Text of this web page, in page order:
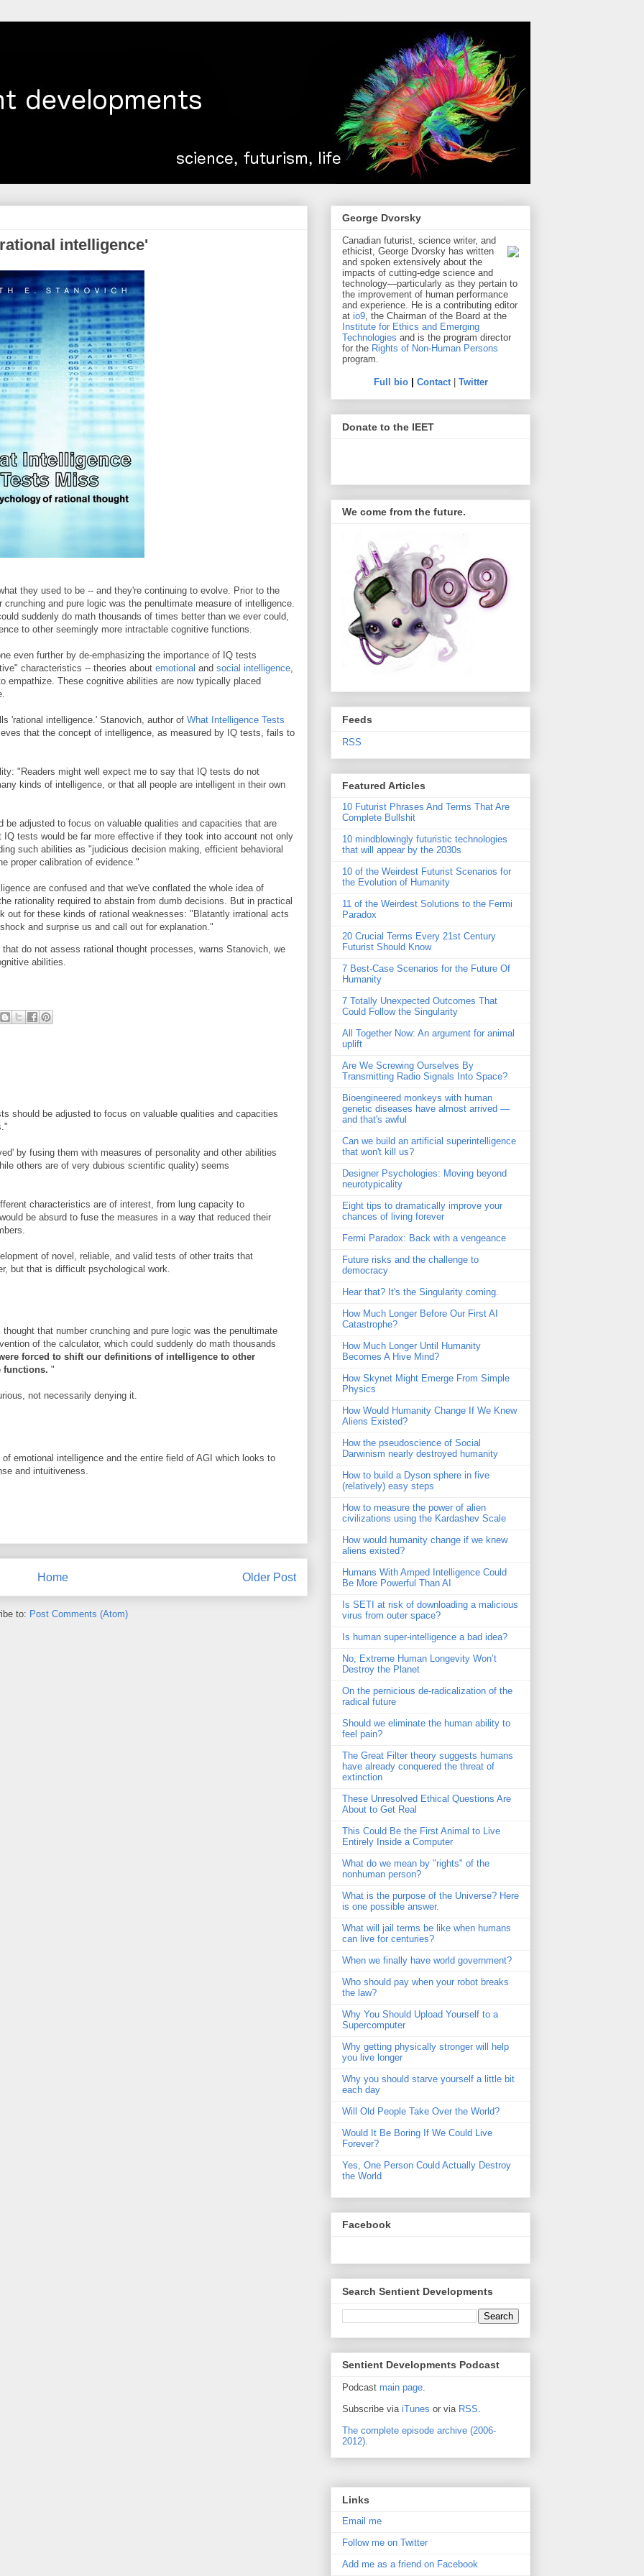
intelligence'
they used to be -- and they're continuing to evolve. Prior to the
and pure logic was the penultimate measure of intelligence.
suddenly do math thousands of times better than we ever could,
to other seemingly more intractable cognitive functions.
even further by de-emphasizing the importance of IQ tests
characteristics -- theories about emotional and social intelligence,
empathize. These cognitive abilities are now typically placed
'rational intelligence.' Stanovich, author of What Intelligence Tests
that the concept of intelligence, as measured by IQ tests, fails to
"Readers might well expect me to say that IQ tests do not
kinds of intelligence, or that all people are intelligent in their own
be adjusted to focus on valuable qualities and capacities that are
tests would be far more effective if they took into account not only
such abilities as "judicious decision making, efficient behavioral
proper calibration of evidence."
are confused and that we've conflated the whole idea of
rationality required to abstain from dumb decisions. But in practical
out for these kinds of rational weaknesses: "Blatantly irrational acts
and surprise us and call out for explanation."
do not assess rational thought processes, warns Stanovich, we
abilities.
should be adjusted to focus on valuable qualities and capacities
by fusing them with measures of personality and other abilities
others are of very dubious scientific quality) seems
characteristics are of interest, from lung capacity to
be absurd to fuse the measures in a way that reduced their
of novel, reliable, and valid tests of other traits that
but that is difficult psychological work.
that number crunching and pure logic was the penultimate
of the calculator, which could suddenly do math thousands
forced to shift our definitions of intelligence to other
functions. "
not necessarily denying it.
emotional intelligence and the entire field of AGI which looks to
and intuitiveness.
Older Post
Home
to: Post Comments (Atom)
George Dvorsky
Canadian futurist, science writer, and
ethicist, George Dvorsky has written
and spoken extensively about the
impacts of cutting-edge science and
technology—particularly as they pertain to
the improvement of human performance
and experience. He is a contributing editor
at io9, the Chairman of the Board at the
Institute for Ethics and Emerging
Technologies and is the program director
for the Rights of Non-Human Persons
program.
Full bio| Contact| Twitter
Donate to the IEET
We come from the future.
Feeds
RSS
Featured Articles
10 Futurist Phrases And Terms That Are
Complete Bullshit
10 mindblowingly futuristic technologies
that will appear by the 2030s
10 of the Weirdest Futurist Scenarios for
the Evolution of Humanity
11 of the Weirdest Solutions to the Fermi
Paradox
20 Crucial Terms Every 21st Century
Futurist Should Know
7 Best-Case Scenarios for the Future Of
Humanity
7 Totally Unexpected Outcomes That
Could Follow the Singularity
All Together Now: An argument for animal
uplift
Are We Screwing Ourselves By
Transmitting Radio Signals Into Space?
Bioengineered monkeys with human
genetic diseases have almost arrived —
and that's awful
Can we build an artificial superintelligence
that won't kill us?
Designer Psychologies: Moving beyond
neurotypicality
Eight tips to dramatically improve your
chances of living forever
Fermi Paradox: Back with a vengeance
Future risks and the challenge to
democracy
Hear that? It's the Singularity coming.
How Much Longer Before Our First AI
Catastrophe?
How Much Longer Until Humanity
Becomes A Hive Mind?
How Skynet Might Emerge From Simple
Physics
How Would Humanity Change If We Knew
Aliens Existed?
How the pseudoscience of Social
Darwinism nearly destroyed humanity
How to build a Dyson sphere in five
(relatively) easy steps
How to measure the power of alien
civilizations using the Kardashev Scale
How would humanity change if we knew
aliens existed?
Humans With Amped Intelligence Could
Be More Powerful Than AI
Is SETI at risk of downloading a malicious
virus from outer space?
Is human super-intelligence a bad idea?
No, Extreme Human Longevity Won’t
Destroy the Planet
On the pernicious de-radicalization of the
radical future
Should we eliminate the human ability to
feel pain?
The Great Filter theory suggests humans
have already conquered the threat of
extinction
These Unresolved Ethical Questions Are
About to Get Real
This Could Be the First Animal to Live
Entirely Inside a Computer
What do we mean by "rights" of the
nonhuman person?
What is the purpose of the Universe? Here
is one possible answer.
What will jail terms be like when humans
can live for centuries?
When we finally have world government?
Who should pay when your robot breaks
the law?
Why You Should Upload Yourself to a
Supercomputer
Why getting physically stronger will help
you live longer
Why you should starve yourself a little bit
each day
Will Old People Take Over the World?
Would It Be Boring If We Could Live
Forever?
Yes, One Person Could Actually Destroy
the World
Facebook
Search Sentient Developments
Sentient Developments Podcast
Podcast main page.
Subscribe via iTunes or via RSS.
The complete episode archive (2006-
2012).
Links
Email me
Follow me on Twitter
Add me as a friend on Facebook